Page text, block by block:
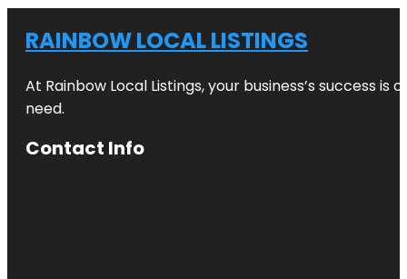
RAINBOW LOCAL LISTINGS
At Rainbow Local Listings, your business’s success
need.
Contact Info